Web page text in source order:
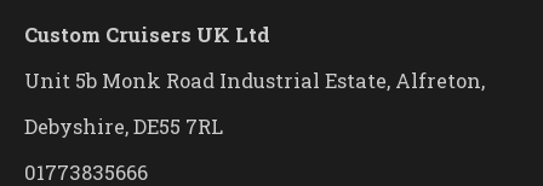
Custom Cruisers UK Ltd
Unit 5b Monk Road Industrial Estate, Alfreton,
Debyshire, DE55 7RL
01773835666